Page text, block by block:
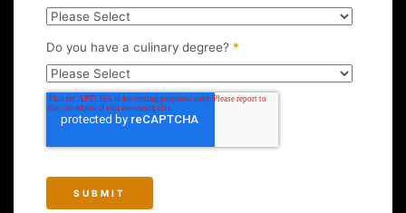
Do you have a culinary degree? *